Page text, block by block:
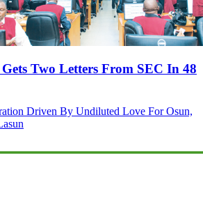
Two Letters From SEC In 48
Driven By Undiluted Love For Osun,